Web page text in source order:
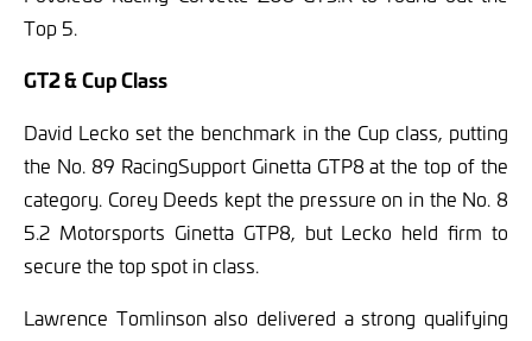
Top 5.
GT2 &Cup Class
David Lecko set the benchmark in the Cup class, putting
the No. 89 RacingSupport Ginetta GTP8 at the top of the
category. Corey Deeds kept the pressure on in the No. 8
5.2 Motorsports Ginetta GTP8, but Lecko held firm to
secure the top spot in class.
Lawrence Tomlinson also delivered a strong qualifying